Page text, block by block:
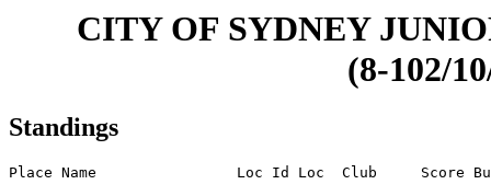
CITY OF SYDNEY
(8-102/
Standings
Place Name                Loc Id Loc  Club     Score